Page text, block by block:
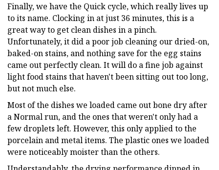
Finally, we have the Quick cycle, which really lives up
to its name. Clocking in at just 36 minutes, this is a
great way to get clean dishes in a pinch.
Unfortunately, it did a poor job cleaning our dried-on,
baked-on stains, and nothing save for the egg stains
came out perfectly clean. It will do a fine job against
light food stains that haven't been sitting out too long,
but not much else.
Most of the dishes we loaded came out bone dry after
a Normal run, and the ones that weren't only had a
few droplets left. However, this only applied to the
porcelain and metal items. The plastic ones we loaded
were noticeably moister than the others.